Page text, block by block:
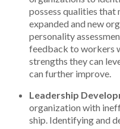
possess qualities
expanded and new
personality
feedback to workers
strengths they can
can further improve.
Leadership
organization with
ship. Identifying and